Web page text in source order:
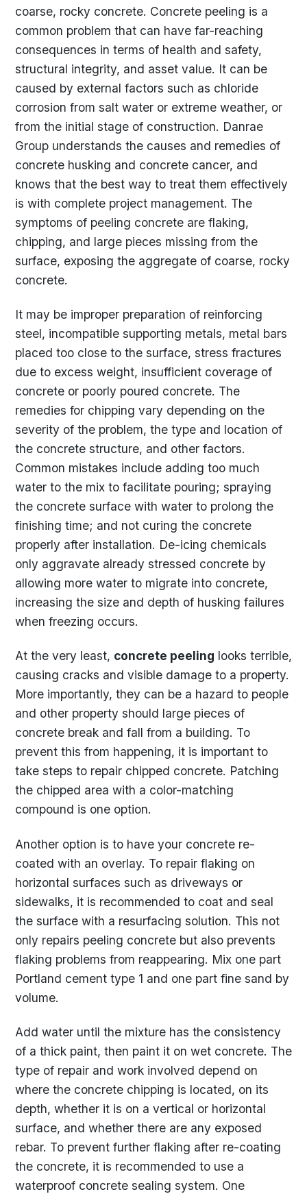
coarse, rocky concrete. Concrete peeling is a
common problem that can have far-reaching
consequences in terms of health and safety,
structural integrity, and asset value. It can be
caused by external factors such as chloride
corrosion from salt water or extreme weather, or
from the initial stage of construction. Danrae
Group understands the causes and remedies of
concrete husking and concrete cancer, and
knows that the best way to treat them effectively
is with complete project management. The
symptoms of peeling concrete are flaking,
chipping, and large pieces missing from the
surface, exposing the aggregate of coarse, rocky
concrete.
It may be improper preparation of reinforcing
steel, incompatible supporting metals, metal bars
placed too close to the surface, stress fractures
due to excess weight, insufficient coverage of
concrete or poorly poured concrete. The
remedies for chipping vary depending on the
severity of the problem, the type and location of
the concrete structure, and other factors.
Common mistakes include adding too much
water to the mix to facilitate pouring; spraying
the concrete surface with water to prolong the
finishing time; and not curing the concrete
properly after installation. De-icing chemicals
only aggravate already stressed concrete by
allowing more water to migrate into concrete,
increasing the size and depth of husking failures
when freezing occurs.
At the very least, concrete peeling looks terrible,
causing cracks and visible damage to a property.
More importantly, they can be a hazard to people
and other property should large pieces of
concrete break and fall from a building. To
prevent this from happening, it is important to
take steps to repair chipped concrete. Patching
the chipped area with a color-matching
compound is one option.
Another option is to have your concrete re-
coated with an overlay. To repair flaking on
horizontal surfaces such as driveways or
sidewalks, it is recommended to coat and seal
the surface with a resurfacing solution. This not
only repairs peeling concrete but also prevents
flaking problems from reappearing. Mix one part
Portland cement type 1 and one part fine sand by
volume.
Add water until the mixture has the consistency
of a thick paint, then paint it on wet concrete. The
type of repair and work involved depend on
where the concrete chipping is located, on its
depth, whether it is on a vertical or horizontal
surface, and whether there are any exposed
rebar. To prevent further flaking after re-coating
the concrete, it is recommended to use a
waterproof concrete sealing system. One